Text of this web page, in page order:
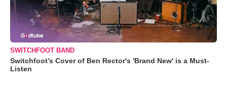
SWITCHFOOT BAND
Switchfoot’s Cover of Ben Rector's 'Brand New' is a Must-
Listen